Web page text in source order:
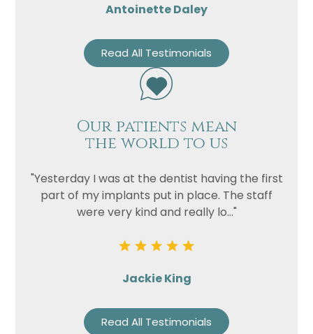
Antoinette Daley
Read All Testimonials
Our patients mean
the world to us
"Yesterday I was at the dentist having the first
part of my implants put in place. The staff
were very kind and really lo..."
Jackie King
Read All Testimonials